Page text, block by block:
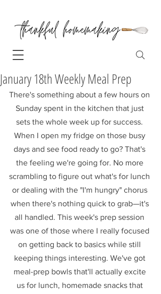
January 18th Weekly Meal Prep
There's something about a few hours on
Sunday spent in the kitchen that just
sets the whole week up for success.
When I open my fridge on those busy
days and see food ready to go? That's
the feeling we're going for. No more
scrambling to figure out what's for lunch
or dealing with the "I'm hungry" chorus
when there's nothing quick to grab—it's
all handled. This week's prep session
was one of those where I really focused
on getting back to basics while still
keeping things interesting. We've got
meal-prep bowls that'll actually excite
us for lunch, homemade snacks that